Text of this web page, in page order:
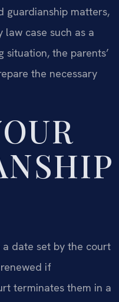
guardianship matters,
case such as a
the parents’
the necessary
a date set by the court
if
terminates them in a